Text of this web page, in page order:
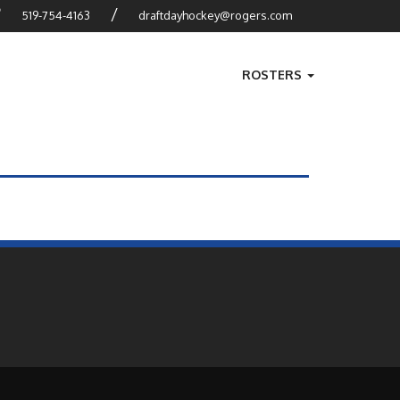
519-754-4163 / draftdayhockey@rogers.com
ROSTERS